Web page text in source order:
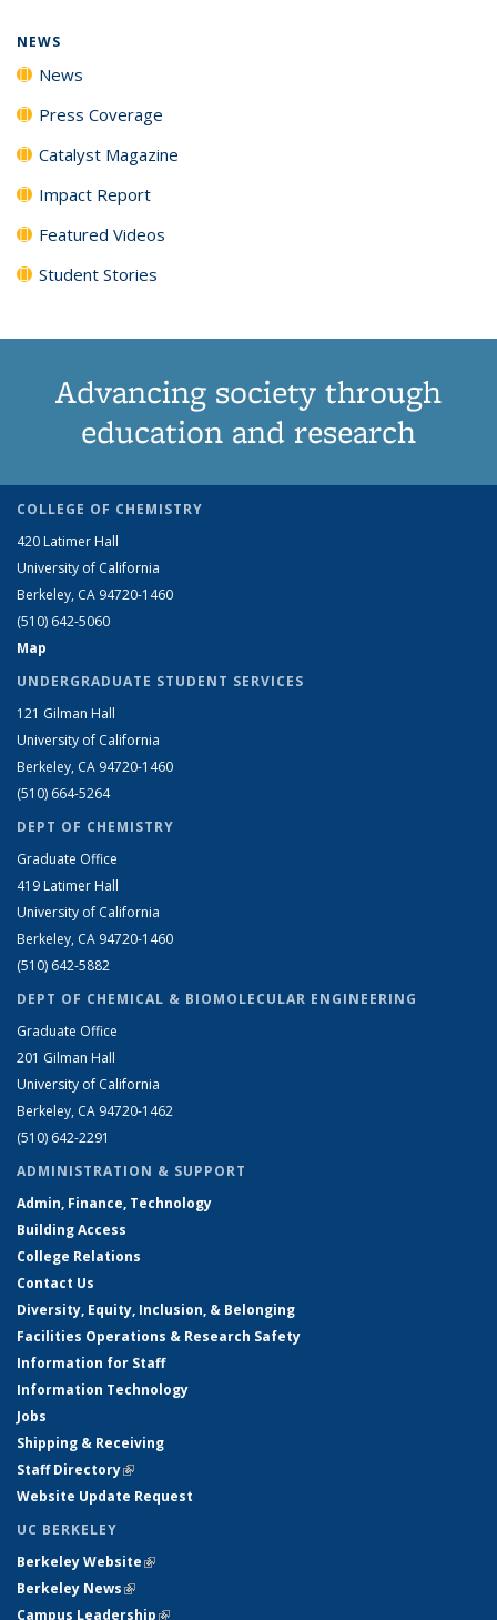
NEWS
News
Press Coverage
Catalyst Magazine
Impact Report
Featured Videos
Student Stories
Advancing society through
education and research
COLLEGE OF CHEMISTRY
420 Latimer Hall
University of California
Berkeley, CA 94720-1460
(510) 642-5060
Map
UNDERGRADUATE STUDENT SERVICES
121 Gilman Hall
University of California
Berkeley, CA 94720-1460
(510) 664-5264
DEPT OF CHEMISTRY
Graduate Office
419 Latimer Hall
University of California
Berkeley, CA 94720-1460
(510) 642-5882
DEPT OF CHEMICAL & BIOMOLECULAR ENGINEERING
Graduate Office
201 Gilman Hall
University of California
Berkeley, CA 94720-1462
(510) 642-2291
ADMINISTRATION & SUPPORT
Admin, Finance, Technology
Building Access
College Relations
Contact Us
Diversity, Equity, Inclusion, & Belonging
Facilities Operations & Research Safety
Information for Staff
Information Technology
Jobs
Shipping & Receiving
Staff Directory(link is external)
Website Update Request
UC BERKELEY
Berkeley Website(link is external)
Berkeley News(link is external)
Campus Leadership(link is external)